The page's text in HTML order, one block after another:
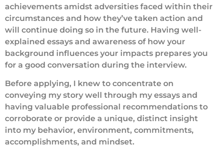
achievements amidst adversities faced within their
circumstances and how they’ve taken action and
will continue doing so in the future. Having well-
explained essays and awareness of how your
background influences your impacts prepares you
for a good conversation during the interview.
Before applying, I knew to concentrate on
conveying my story well through my essays and
having valuable professional recommendations to
corroborate or provide a unique, distinct insight
into my behavior, environment, commitments,
accomplishments, and mindset.